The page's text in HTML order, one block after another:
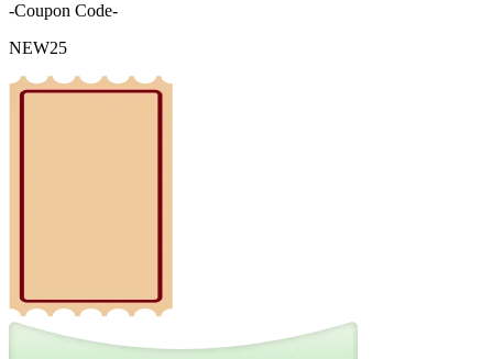
-Coupon Code-
NEW25